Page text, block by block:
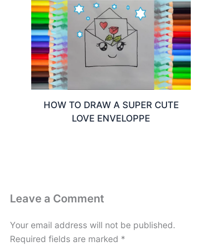
HOW TO DRAW A SUPER CUTE
LOVE ENVELOPPE
Leave a Comment
Your email address will not be published.
Required fields are marked *